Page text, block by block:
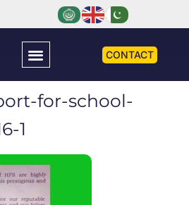
CONTACT
for-school-
1